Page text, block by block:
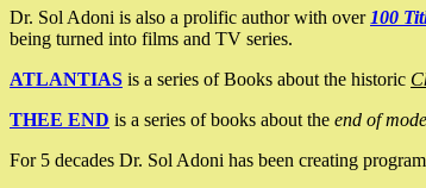
Dr. Sol Adoni is also a prolific author with over 100
being turned into films and TV series.
ATLANTIAS is a series of Books about the historic
THEE END is a series of books about the end of
For 5 decades Dr. Sol Adoni has been creating